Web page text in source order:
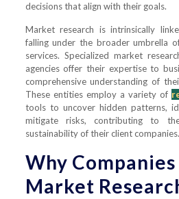
decisions that align with their goals.
Market research is intrinsically
falling under the broader umbrella
services. Specialized market
agencies offer their expertise to
comprehensive understanding of
These entities employ a variety of
tools to uncover hidden patterns,
mitigate risks, contributing to
sustainability of their client companies.
Why
Market